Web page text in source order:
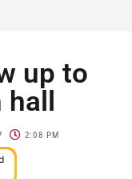
up to
2:08 PM